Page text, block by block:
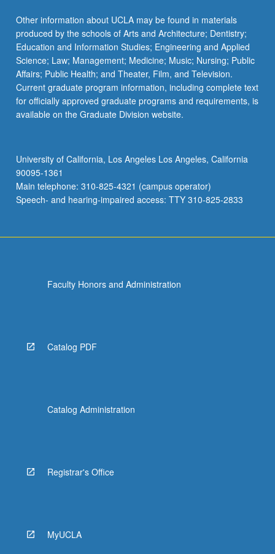
Other information about UCLA may be found in materials
produced by the schools of Arts and Architecture; Dentistry;
Education and Information Studies; Engineering and Applied
Science; Law; Management; Medicine; Music; Nursing; Public
Affairs; Public Health; and Theater, Film, and Television.
Current graduate program information, including complete text
for officially approved graduate programs and requirements, is
available on the Graduate Division website.
University of California, Los Angeles Los Angeles, California
90095-1361
Main telephone: 310-825-4321 (campus operator)
Speech- and hearing-impaired access: TTY 310-825-2833
Faculty Honors and Administration
Catalog PDF
Catalog Administration
Registrar's Office
MyUCLA